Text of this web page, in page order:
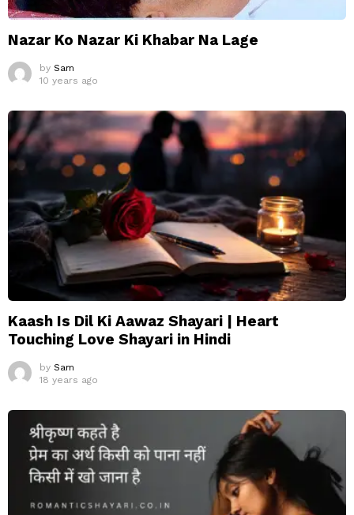
Nazar Ko Nazar Ki Khabar Na Lage
by Sam
10 years ago
Kaash Is Dil Ki Aawaz Shayari | Heart
Touching Love Shayari in Hindi
by Sam
18 years ago